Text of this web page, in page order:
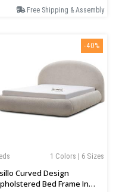
Free Shipping & Assembly
-40%
1 Colors | 6 Sizes
Curved Design
Bed Frame In